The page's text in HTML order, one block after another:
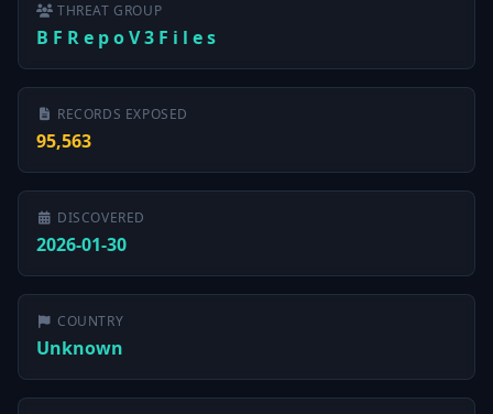
THREAT GROUP
B F R e p o V 3 F i l e s
RECORDS EXPOSED
95,563
DISCOVERED
2026-01-30
COUNTRY
Unknown